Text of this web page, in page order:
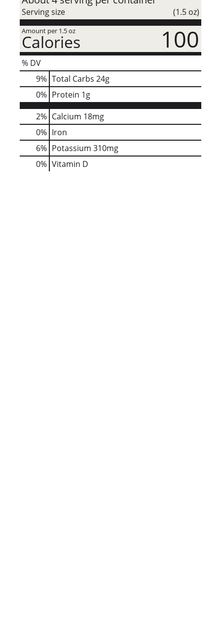
Serving size (1.5 oz)
Amount per 1.5 oz
Calories 100
% DV
9% Total Carbs 24g
0% Protein 1g
2% Calcium 18mg
0% Iron
6% Potassium 310mg
0% Vitamin D